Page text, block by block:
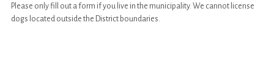
Please only fill out a form if you live in the municipality. We cannot license
dogs located outside the District boundaries.